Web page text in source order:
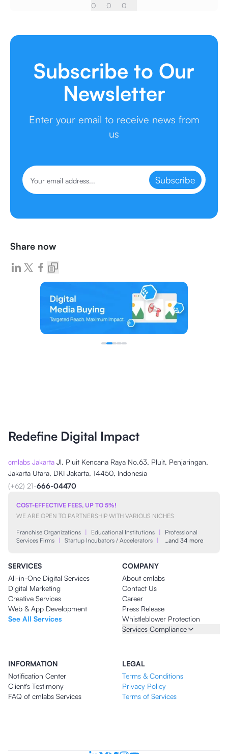
0 0 0
Subscribe to Our
Newsletter
Enter your email to receive news from
us
Subscribe
Share now
Redefine Digital Impact
cmlabs Jakarta Jl. Pluit Kencana Raya No.63, Pluit, Penjaringan,
Jakarta Utara, DKI Jakarta, 14450, Indonesia
(+62) 21-666-04470
COST-EFFECTIVE FEES, UP TO 5%!
WE ARE OPEN TO PARTNERSHIP WITH VARIOUS NICHES
Franchise Organizations | Educational Institutions |
Professional
Services Firms | Startup Incubators / Accelerators | …and 34 more
SERVICES
All-in-One Digital Services
Digital Marketing
Creative Services
Web & App Development
See All Services
COMPANY
About cmlabs
Contact Us
Career
Press Release
Whistleblower Protection
Services Compliance
INFORMATION
Notification Center
Client's Testimony
FAQ of cmlabs Services
LEGAL
Terms & Conditions
Privacy Policy
Terms of Services